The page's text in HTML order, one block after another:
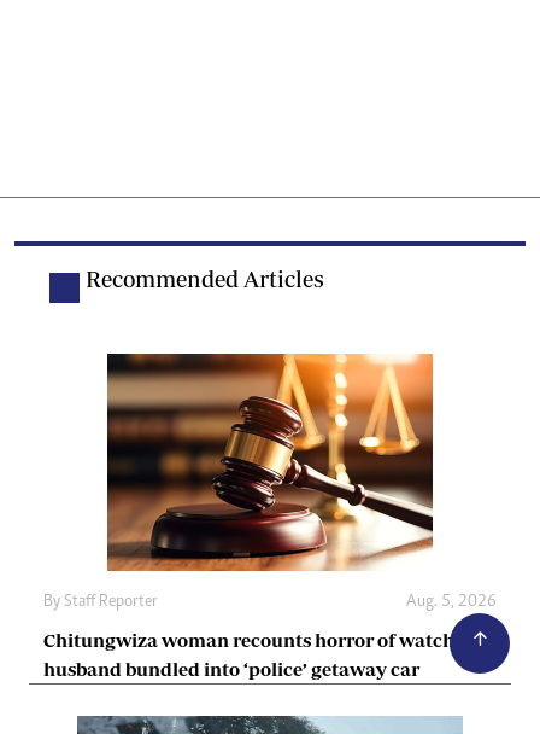
Recommended Articles
By Staff Reporter Aug. 5, 2026
Chitungwiza woman recounts horror of watching
husband bundled into ‘police’ getaway car